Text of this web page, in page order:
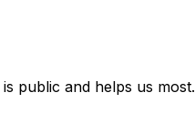
public and helps us most.